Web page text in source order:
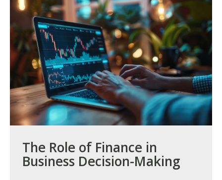
The Role of Finance in
Business Decision-Making